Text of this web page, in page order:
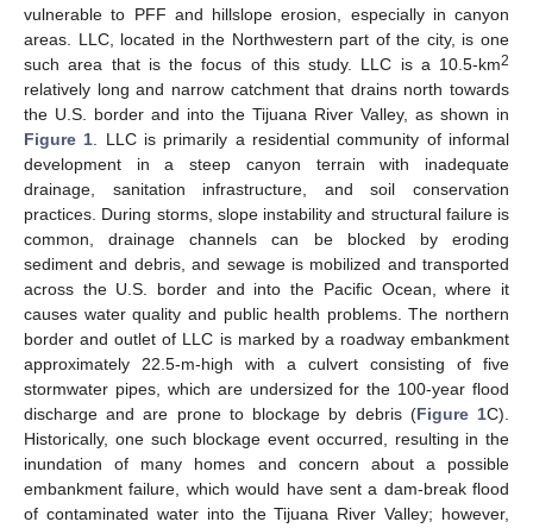
vulnerable to PFF and hillslope erosion, especially in canyon
areas. LLC, located in the Northwestern part of the city, is one
such area that is the focus of this study. LLC is a 10.5-km2
relatively long and narrow catchment that drains north towards
the U.S. border and into the Tijuana River Valley, as shown in
Figure 1 . LLC is primarily a residential community of informal
development in a steep canyon terrain with inadequate
drainage, sanitation infrastructure, and soil conservation
practices. During storms, slope instability and structural failure is
common, drainage channels can be blocked by eroding
sediment and debris, and sewage is mobilized and transported
across the U.S. border and into the Pacific Ocean, where it
causes water quality and public health problems. The northern
border and outlet of LLC is marked by a roadway embankment
approximately 22.5-m-high with a culvert consisting of five
stormwater pipes, which are undersized for the 100-year flood
discharge and are prone to blockage by debris (Figure 1C).
Historically, one such blockage event occurred, resulting in the
inundation of many homes and concern about a possible
embankment failure, which would have sent a dam-break flood
of contaminated water into the Tijuana River Valley; however,